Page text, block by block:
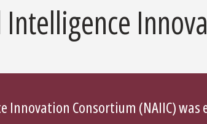
Consortium (NAIIC)